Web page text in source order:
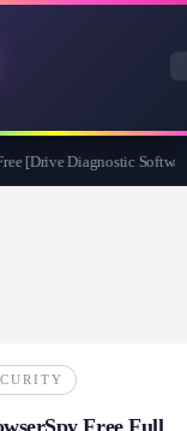
[Drive Diagnostic
Free Full